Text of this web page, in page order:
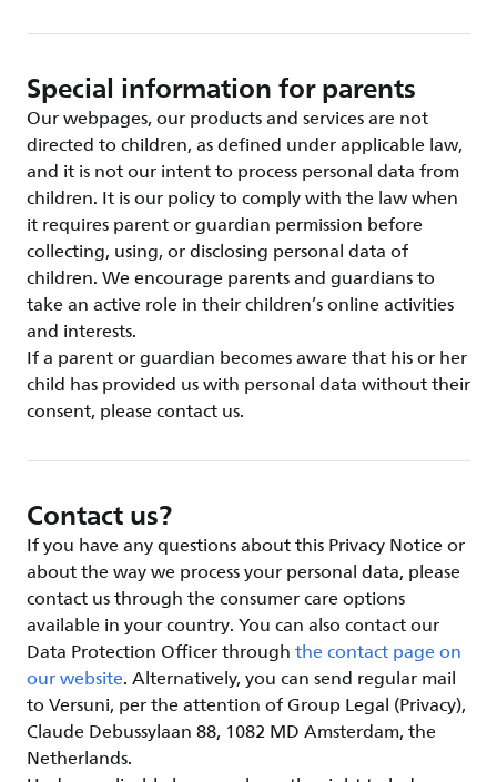
Special information for parents
Our webpages, our products and services are not
directed to children, as defined under applicable law,
and it is not our intent to process personal data from
children. It is our policy to comply with the law when
it requires parent or guardian permission before
collecting, using, or disclosing personal data of
children. We encourage parents and guardians to
take an active role in their children’s online activities
and interests.
If a parent or guardian becomes aware that his or her
child has provided us with personal data without their
consent, please contact us.
Contact us?
If you have any questions about this Privacy Notice or
about the way we process your personal data, please
contact us through the consumer care options
available in your country. You can also contact our
Data Protection Officer throughthe contact page on
our website. Alternatively, you can send regular mail
to Versuni, per the attention of Group Legal (Privacy),
Claude Debussylaan 88, 1082 MD Amsterdam, the
Netherlands.